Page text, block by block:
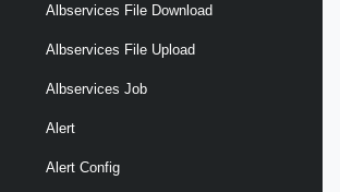
Albservices File Download
Albservices File Upload
Albservices Job
Alert
Alert Config